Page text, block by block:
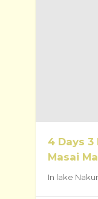
4 Days 3
Masai
In lake